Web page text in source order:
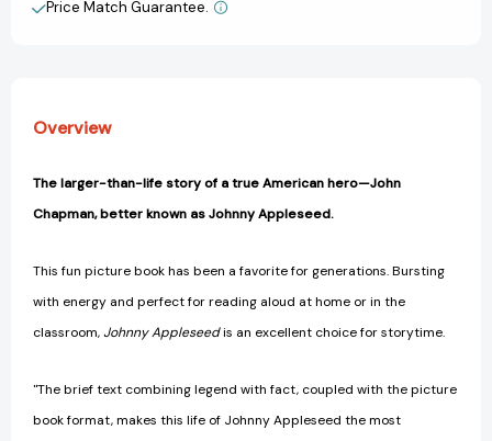
View All Wish List
Price Match Guarantee.
Overview
The larger-than-life story of a true American hero—John
Chapman, better known as Johnny Appleseed.
This fun picture book has been a favorite for generations. Bursting
with energy and perfect for reading aloud at home or in the
classroom,Johnny Appleseedis an excellent choice for storytime.
"The brief text combining legend with fact, coupled with the picture
book format, makes this life of Johnny Appleseed the most